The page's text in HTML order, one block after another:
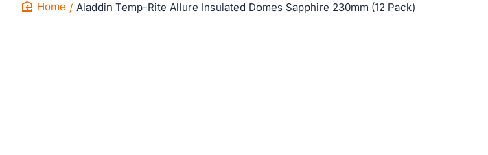
Aladdin Temp-Rite Allure Insulated Domes Sapphire 230mm (12 Pack)